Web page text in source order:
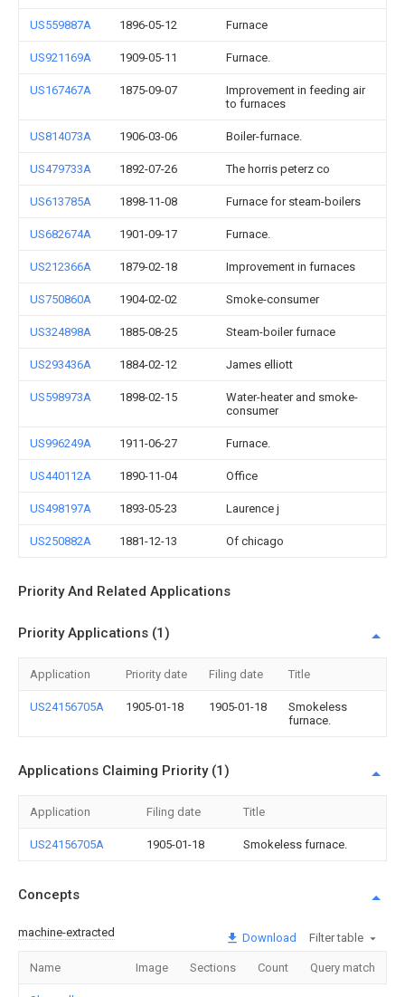
US559887A 1896-05-12 Furnace
US921169A 1909-05-11 Furnace.
US167467A 1875-09-07
Improvement in feeding air
to furnaces
US814073A 1906-03-06 Boiler-furnace.
US479733A 1892-07-26 The horris peterz co
US613785A 1898-11-08 Furnace for steam-boilers
US682674A 1901-09-17 Furnace.
US212366A 1879-02-18 Improvement in furnaces
US750860A 1904-02-02 Smoke-consumer
US324898A 1885-08-25 Steam-boiler furnace
US293436A 1884-02-12 James elliott
US598973A 1898-02-15
Water-heater and smoke-
consumer
US996249A 1911-06-27 Furnace.
US440112A 1890-11-04 Office
US498197A 1893-05-23 Laurence j
US250882A 1881-12-13 Of chicago
Priority And Related Applications
Priority Applications (1)
Application Priority date Filing date Title
US24156705A 1905-01-18 1905-01-18
Smokeless
furnace.
Applications Claiming Priority (1)
Application Filing date Title
US24156705A 1905-01-18 Smokeless furnace.
Concepts
machine-extracted Download Filter table
Name Image Sections Count Query match